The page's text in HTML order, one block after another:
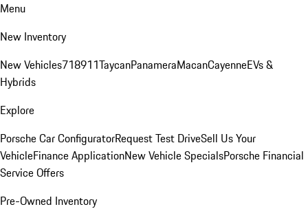
Menu
New Inventory
New Vehicles718911TaycanPanameraMacanCayenneEVs &
Hybrids
Explore
Porsche Car ConfiguratorRequest Test DriveSell Us Your
VehicleFinance ApplicationNew Vehicle SpecialsPorsche Financial
Service Offers
Pre-Owned Inventory